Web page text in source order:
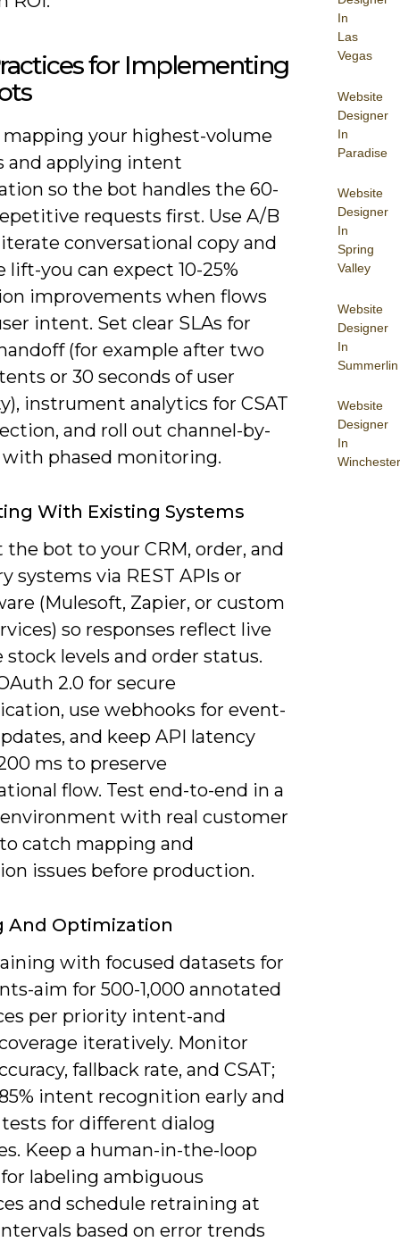
In
Las
Vegas
Website
Designer
In
Paradise
Website
Designer
In
Spring
Valley
Website
Designer
In
Summerlin
Website
Designer
In
Winchester
for Implementing
your highest-volume
and applying intent
so the bot handles the 60-
requests first. Use A/B
conversational copy and
lift-you can expect 10-25%
improvements when flows
intent. Set clear SLAs for
(for example after two
or 30 seconds of user
instrument analytics for CSAT
and roll out channel-by-
with phased monitoring.
With Existing Systems
the bot to your CRM, order, and
systems via REST APIs or
(Mulesoft, Zapier, or custom
so responses reflect live
stock levels and order status.
2.0 for secure
use webhooks for event-
and keep API latency
ms to preserve
flow. Test end-to-end in a
with real customer
catch mapping and
issues before production.
And Optimization
with focused datasets for
aim for 500-1,000 annotated
per priority intent-and
iteratively. Monitor
fallback rate, and CSAT;
intent recognition early and
for different dialog
Keep a human-in-the-loop
labeling ambiguous
and schedule retraining at
based on error trends